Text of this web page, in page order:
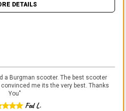
DETAILS
a Burgman scooter. The best scooter
me its the very best. Thanks
You"
Fed L.